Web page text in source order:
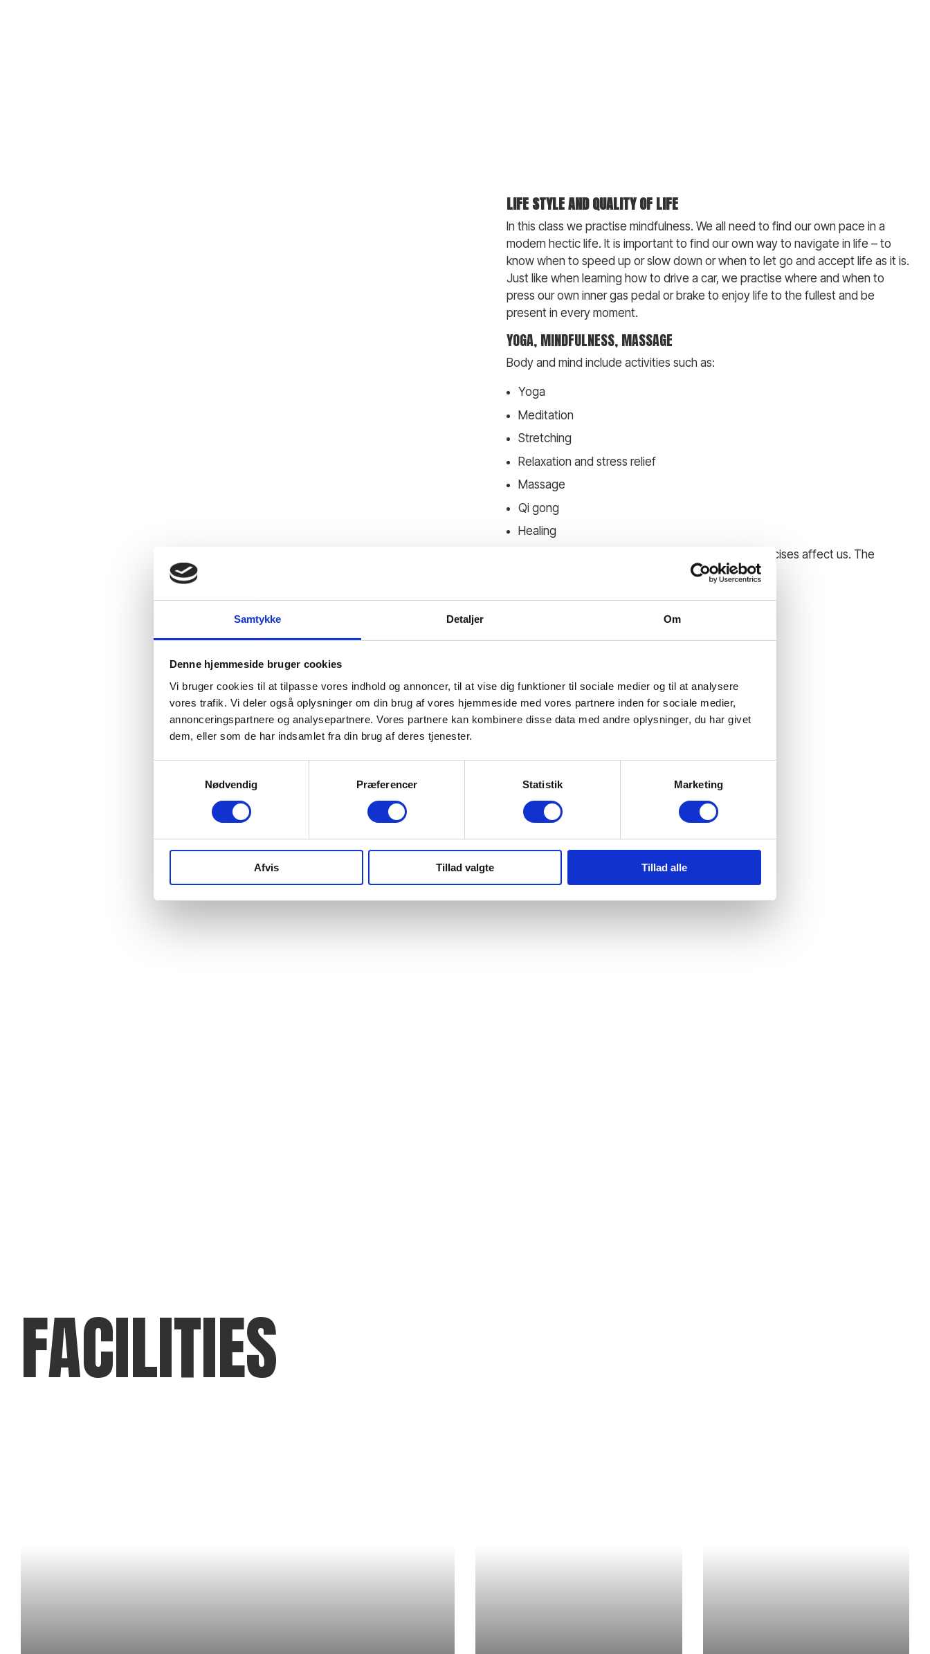
Samtykke Detaljer Om
Denne hjemmeside bruger cookies
Vi bruger cookies til at tilpasse vores indhold og annoncer, til at vise dig funktioner til sociale medier og til at analysere
vores trafik. Vi deler også oplysninger om din brug af vores hjemmeside med vores partnere inden for sociale medier,
annonceringspartnere og analysepartnere. Vores partnere kan kombinere disse data med andre oplysninger, du har givet
dem, eller som de har indsamlet fra din brug af deres tjenester.
Nødvendig
Præferencer Statistik Marketing
Afvis Tillad valgte Tillad alle
LIFE STYLE AND QUALITY OF LIFE
In this class we practise mindfulness. We all need to find our own pace in a
modern hectic life. It is important to find our own way to navigate in life – to
know when to speed up or slow down or when to let go and accept life as it is.
Just like when learning how to drive a car, we practise where and when to
press our own inner gas pedal or brake to enjoy life to the fullest and be
present in every moment.
YOGA, MINDFULNESS, MASSAGE
Body and mind include activities such as:
Yoga
Meditation
Stretching
Relaxation and stress relief
Massage
Qi gong
Healing
We experience how the different activities and exercises affect us. The
lessons will be both theoretical and practical.
It is all about your life and well-being.
FACILITIES